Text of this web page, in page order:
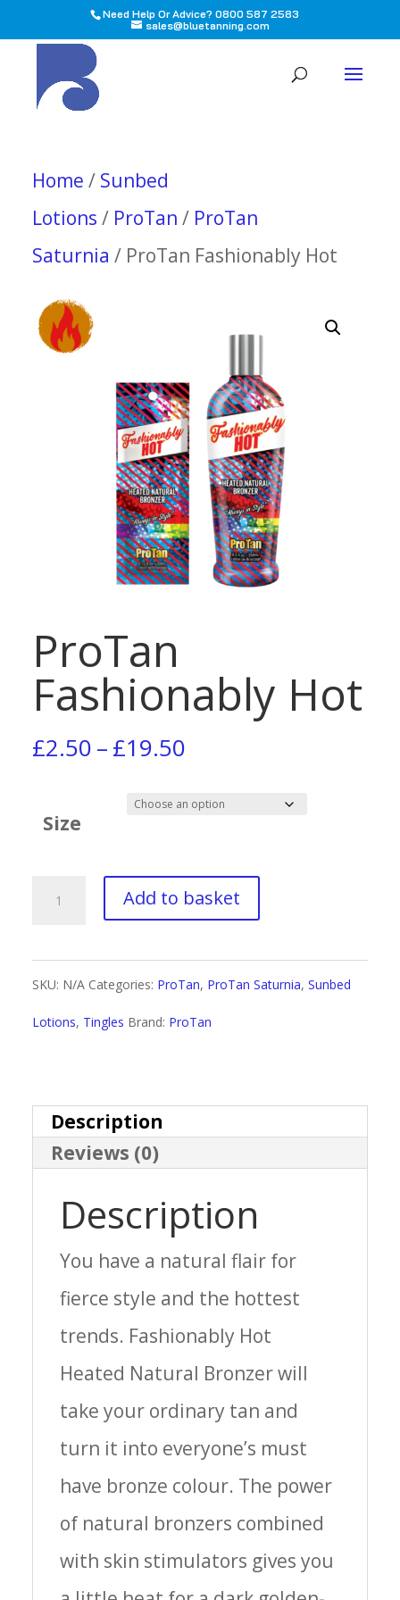
Need Help Or Advice? 0800 587 2583
sales@bluetanning.com
Home / Sunbed
Lotions / ProTan / ProTan
Saturnia / ProTan Fashionably Hot
ProTan
Fashionably Hot
£2.50–£19.50Price
£2.50
£19.50
Size
ProTan
Hot
Add to basket
SKU: N/A Categories: ProTan, ProTan Saturnia, Sunbed
Lotions, Tingles Brand: ProTan
Description
Reviews (0)
Description
You have a natural flair for
fierce style and the hottest
trends. Fashionably Hot
Heated Natural Bronzer will
take your ordinary tan and
turn it into everyone’s must
have bronze colour. The power
of natural bronzers combined
with skin stimulators gives you